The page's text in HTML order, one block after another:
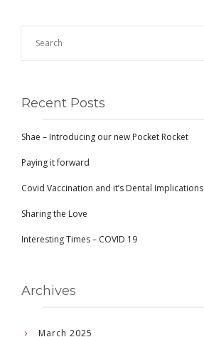
Recent Posts
Shae – Introducing our new Pocket Rocket
Paying it forward
Covid Vaccination and it’s Dental Implications
Sharing the Love
Interesting Times – COVID 19
Archives
March 2025